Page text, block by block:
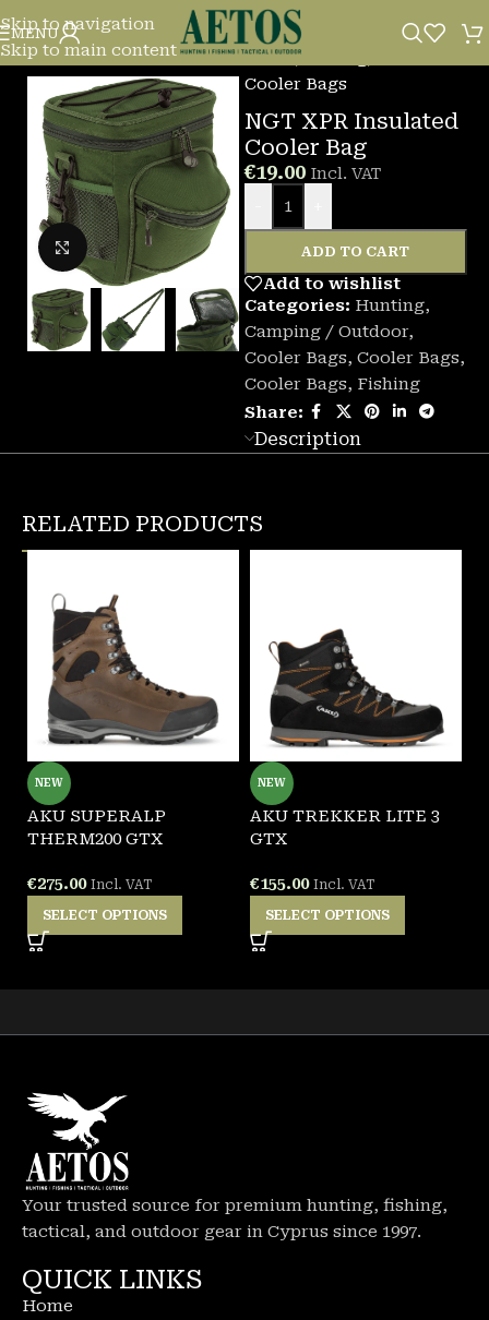
Skip to navigation
Skip to main content
MENU
Click to enlarge
Home/
Cooler Bags
NGT XPR Insulated
Cooler Bag
€19.00 Incl. VAT
ADD TO CART
Add to wishlist
Categories: Hunting,
Camping / Outdoor,
Cooler Bags, Cooler Bags,
Cooler Bags, Fishing
Share:
Description
RELATED PRODUCTS
NEW
AKU SUPERALP
THERM200 GTX
€275.00 Incl. VAT
SELECT OPTIONS
NEW
AKU TREKKER LITE 3
GTX
€155.00 Incl. VAT
SELECT OPTIONS
Your trusted source for premium hunting, fishing,
tactical, and outdoor gear in Cyprus since 1997.
QUICK LINKS
Home